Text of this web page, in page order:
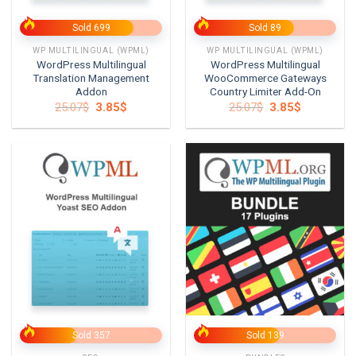
Sold 699
WP MULTILINGUAL (WPML)
WordPress Multilingual
Translation Management
Addon
25.07$ Original
price
was:
3.85$Current
is:
Sold 89
WP MULTILINGUAL (WPML)
WordPress Multilingual
WooCommerce Gateways
Country Limiter Add-On
25.07$ Original
price
was:
3.85$Current
is:
Sold 357 Sold 139